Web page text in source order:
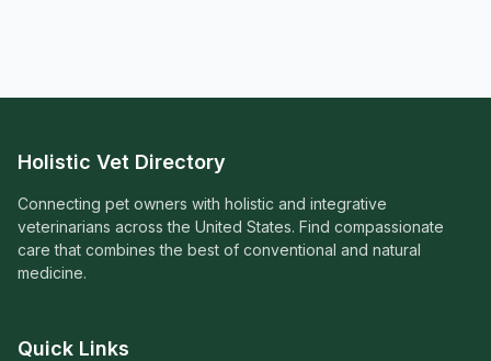
Holistic Vet Directory
Connecting pet owners with holistic and integrative
veterinarians across the United States. Find compassionate
care that combines the best of conventional and natural
medicine.
Quick Links